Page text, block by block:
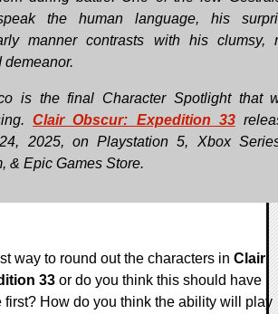
the human language, his
manner contrasts with his clumsy,
demeanor.
is the final Character Spotlight that
Clair Obscur: Expedition 33
2025, on Playstation 5, Xbox
& Epic Games Store.
way to round out the characters in Clair
33 or do you think this should have
first? How do you think the ability will play